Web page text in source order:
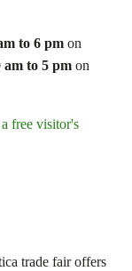
to 6 pm on
am to 5 pm on
free visitor's
trade fair offers